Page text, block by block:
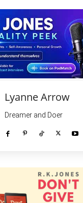
Lyanne Arrow
Dreamer and Doer